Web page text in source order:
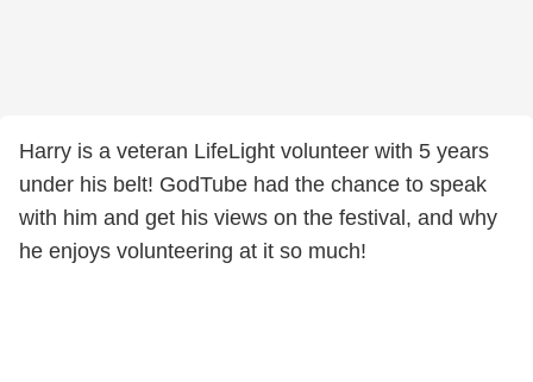
Harry is a veteran LifeLight volunteer with 5 years
under his belt! GodTube had the chance to speak
with him and get his views on the festival, and why
he enjoys volunteering at it so much!